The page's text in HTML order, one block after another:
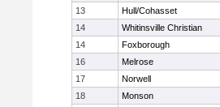
13
Hull/Cohasset
14
Whitinsville Christian
14
Foxborough
16
Melrose
17
Norwell
18
Monson